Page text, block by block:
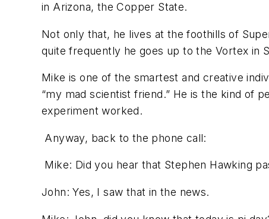
in Arizona, the Copper State.
Not only that, he lives at the foothills of
quite frequently he goes up to the Vortex in
Mike is one of the smartest and creative
“my mad scientist friend.” He is the kind of
experiment worked.
Anyway, back to the phone call:
Mike: Did you hear that Stephen Hawking
John: Yes, I saw that in the news.